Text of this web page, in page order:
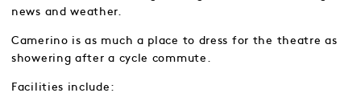
news and weather.
Camerino is as much a place to dress for the theatre as
showering after a cycle commute.
Facilities include: